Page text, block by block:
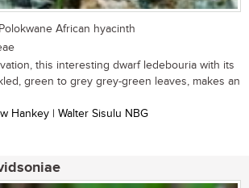
Polokwane African hyacinth
this interesting dwarf ledebouria with its
green to grey grey-green leaves, makes an
Hankey | Walter Sisulu NBG